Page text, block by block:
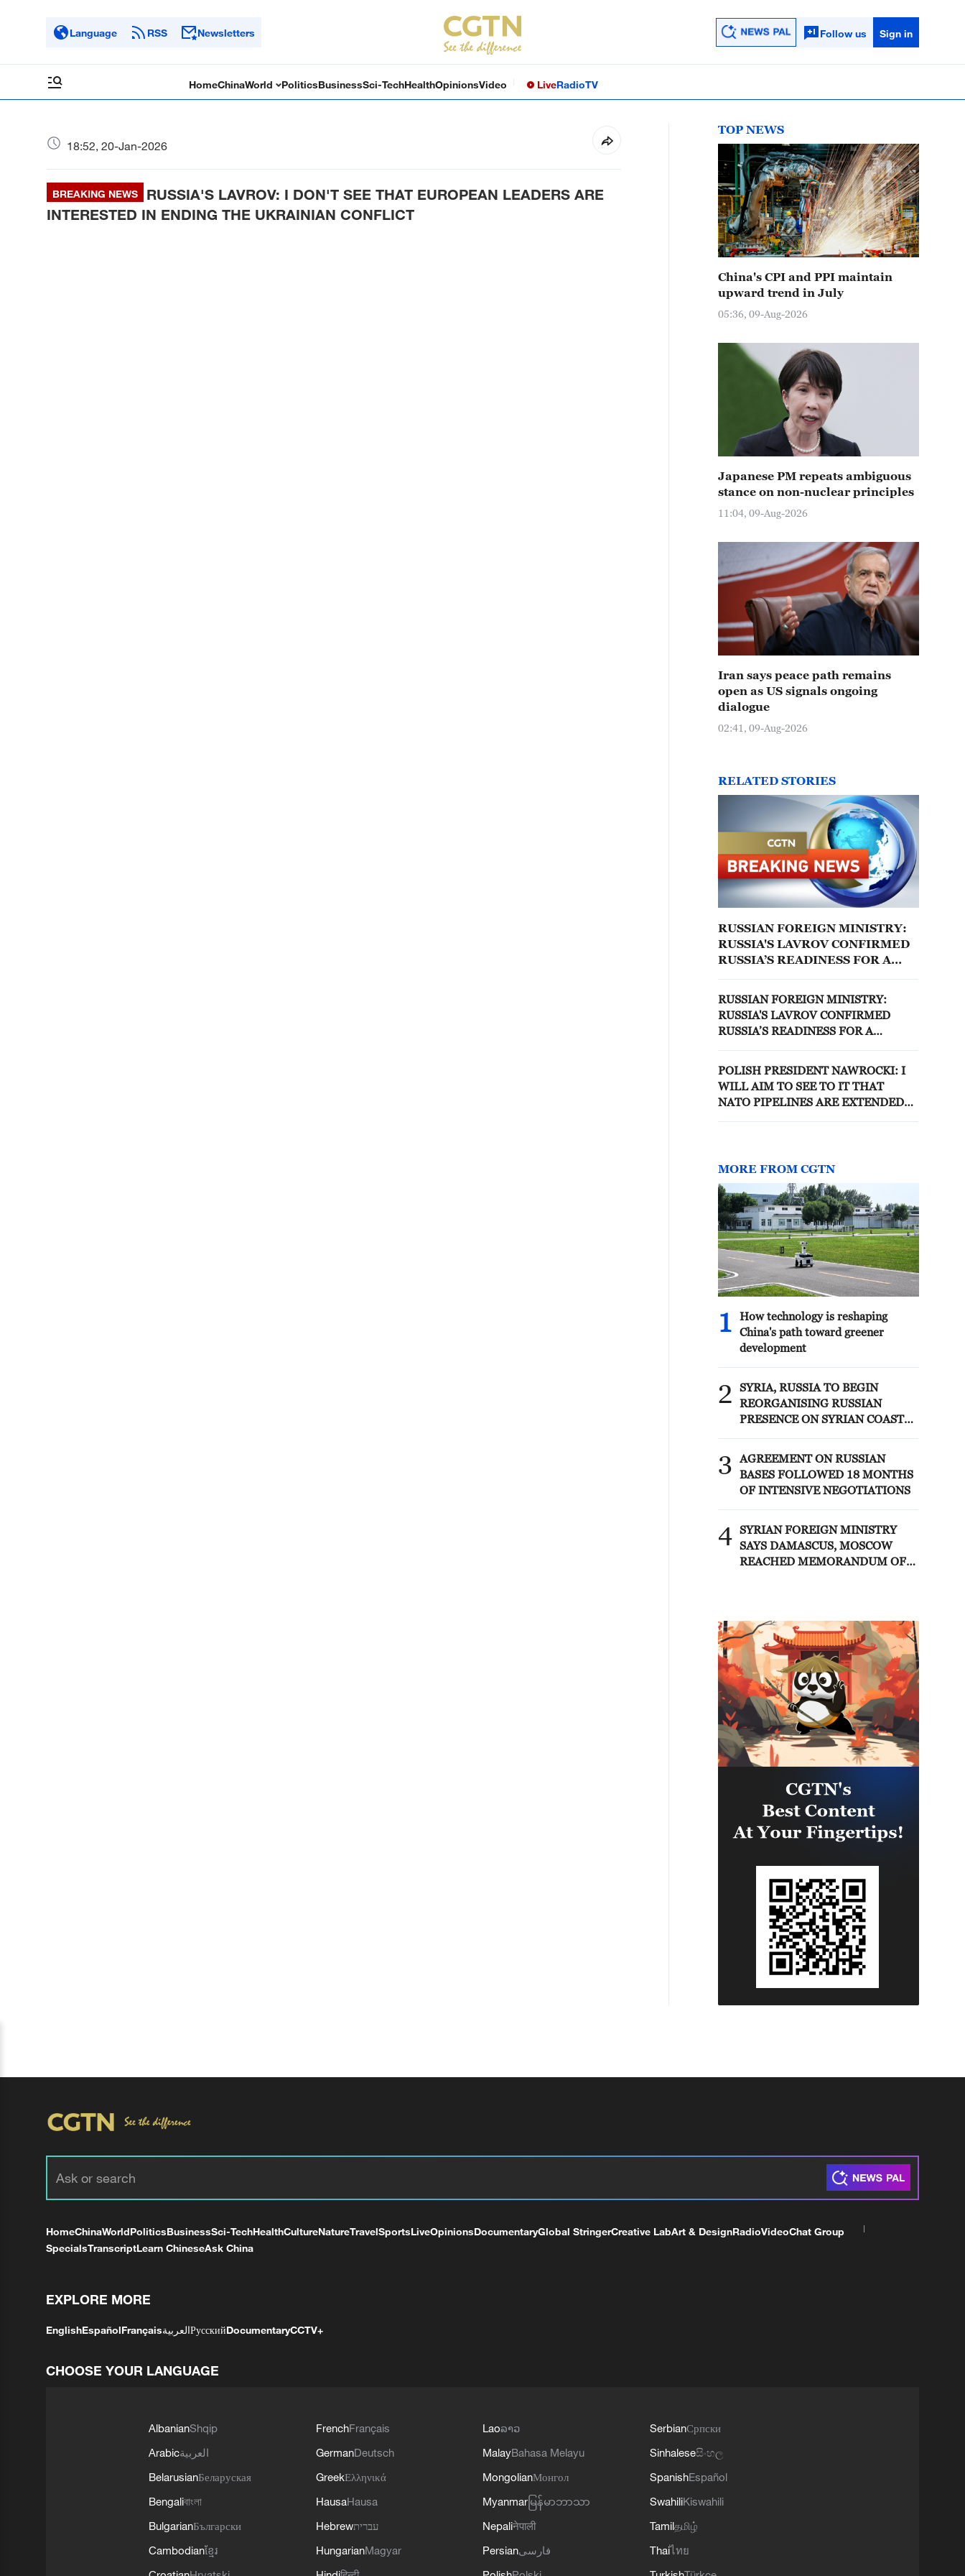
Language RSS Newsletters Follow us Sign in
HomeChinaWorld PoliticsBusinessSci-TechHealthOpinionsVideo LiveRadioTV
18:52, 20-Jan-2026
BREAKING NEWS
RUSSIA'S LAVROV: I DON'T SEE THAT EUROPEAN LEADERS ARE
INTERESTED IN ENDING THE UKRAINIAN CONFLICT
TOP NEWS
China's CPI and PPI maintain
upward trend in July
05:36, 09-Aug-2026
Japanese PM repeats ambiguous
stance on non-nuclear principles
11:04, 09-Aug-2026
Iran says peace path remains
open as US signals ongoing
dialogue
02:41, 09-Aug-2026
RELATED STORIES
RUSSIAN FOREIGN MINISTRY:
RUSSIA'S LAVROV CONFIRMED
RUSSIA’S READINESS FOR A
CONFLICT IN UKRAINE
RUSSIAN FOREIGN MINISTRY:
RUSSIA'S LAVROV CONFIRMED
RUSSIA’S READINESS FOR A
UKRAINE - REPORTS
POLISH PRESIDENT NAWROCKI: I
WILL AIM TO SEE TO IT THAT
NATO PIPELINES ARE EXTENDED
MORE FROM CGTN
1
How technology is reshaping
China's path toward greener
development
2
SYRIA, RUSSIA TO BEGIN
REORGANISING RUSSIAN
PRESENCE ON SYRIAN COAST
3
AGREEMENT ON RUSSIAN
BASES FOLLOWED 18 MONTHS
OF INTENSIVE NEGOTIATIONS
4 SYRIAN FOREIGN MINISTRY
SAYS DAMASCUS, MOSCOW
REACHED MEMORANDUM OF
HomeChinaWorldPoliticsBusinessSci-TechHealthCultureNatureTravelSportsLiveOpinionsDocumentaryGlobal StringerCreative LabArt & DesignRadioVideoChat Group
SpecialsTranscriptLearn ChineseAsk China
EXPLORE MORE
EnglishEspañolFrançaisالعربيةРусскийDocumentaryCCTV+
CHOOSE YOUR LANGUAGE
AlbanianShqip
Arabicالعربية
BelarusianБеларуская
Bengaliবাংলা
BulgarianБългарски
Cambodianខ្មែរ
FrenchFrançais
GermanDeutsch
GreekΕλληνικά
HausaHausa
Hebrewעברית
HungarianMagyar
Laoລາວ
MalayBahasa Melayu
MongolianМонгол
Myanmar မြန်မာဘာသာ
Nepaliनेपाली
Persianفارسی
SerbianСрпски
Sinhaleseසිංහල
SpanishEspañol
SwahiliKiswahili
Tamilதமிழ்
Thaiไทย